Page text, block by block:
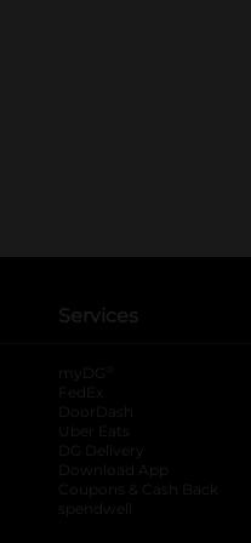
Services
myDG
FedEx
DoorDash
Uber Eats
DG Delivery
Download App
Coupons & Cash Back
spendwell